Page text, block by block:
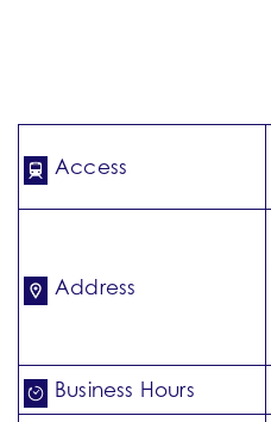
Access
Address
Business Hours